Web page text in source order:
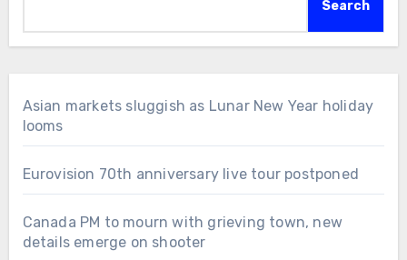
Search
Asian markets sluggish as Lunar New Year holiday
looms
Eurovision 70th anniversary live tour postponed
Canada PM to mourn with grieving town, new
details emerge on shooter